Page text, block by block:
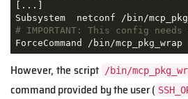
[...]
# IMPORTANT: This config
ForceCommand /bin/
However, the script /bin/
command provided by the user (